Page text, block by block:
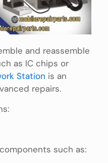
and reassemble
as IC chips or
Station is an
repairs.
such as: